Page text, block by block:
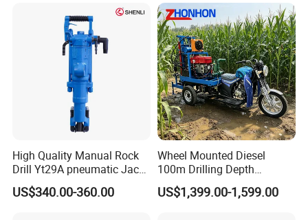
High Quality Manual Rock
Drill Yt29A pneumatic Jack
Hammer China Vendor
US$340.00-360.00
Wheel Mounted Diesel
100m Drilling Depth
Portable Borer Small Water
Well Drilling Rig Unit for
US$1,399.00-1,599.00